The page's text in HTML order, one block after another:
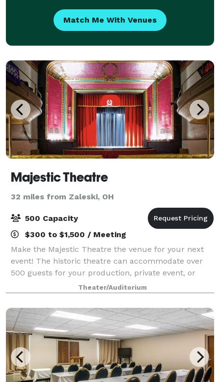
Match Me With Venues
Majestic Theatre
32 miles from Zaleski, OH
500 Capacity
$300 to $1,500 / Meeting
Make the Majestic Theatre the venue for your next
event! The historic theatre can accommodate over
500 guests for your production, private event, or
business conference. The fenced-in Majestic
Courtyard offers a beautiful location for an ou
Theater/Auditorium